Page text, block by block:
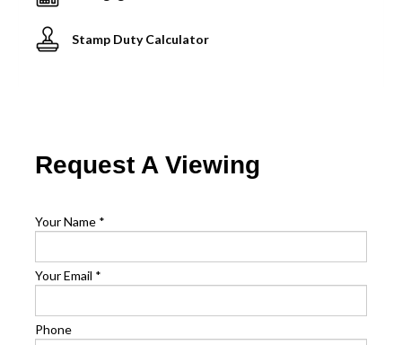
Stamp Duty Calculator
Request A Viewing
Your Name *
Your Email *
Phone